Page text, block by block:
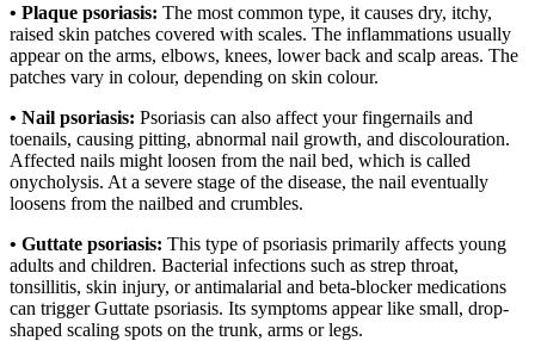
• Plaque psoriasis: The most common type, it causes dry, itchy,
raised skin patches covered with scales. The inflammations usually
appear on the arms, elbows, knees, lower back and scalp areas. The
patches vary in colour, depending on skin colour.
• Nail psoriasis: Psoriasis can also affect your fingernails and
toenails, causing pitting, abnormal nail growth, and discolouration.
Affected nails might loosen from the nail bed, which is called
onycholysis. At a severe stage of the disease, the nail eventually
loosens from the nailbed and crumbles.
• Guttate psoriasis: This type of psoriasis primarily affects young
adults and children. Bacterial infections such as strep throat,
tonsillitis, skin injury, or antimalarial and beta-blocker medications
can trigger Guttate psoriasis. Its symptoms appear like small, drop-
shaped scaling spots on the trunk, arms or legs.